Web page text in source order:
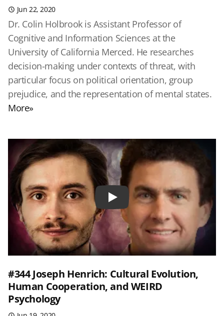
Jun 22, 2020
Dr. Colin Holbrook is Assistant Professor of
Cognitive and Information Sciences at the
University of California Merced. He researches
decision-making under contexts of threat, with
particular focus on political orientation, group
prejudice, and the representation of mental states.
More»
Play
#344 Joseph Henrich: Cultural Evolution,
Human Cooperation, and WEIRD
Psychology